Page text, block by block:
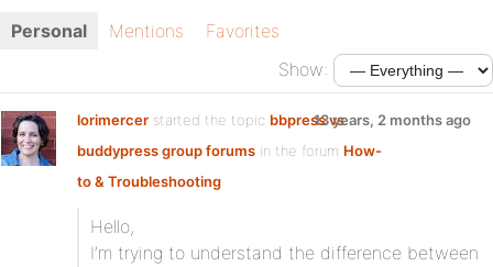
Personal Mentions
Favorites
Show:
lorimercer started the topic bbpress vs
buddypress group forums in the forum How-
to & Troubleshooting
13 years, 2 months ago
Hello,
I’m trying to understand the difference between